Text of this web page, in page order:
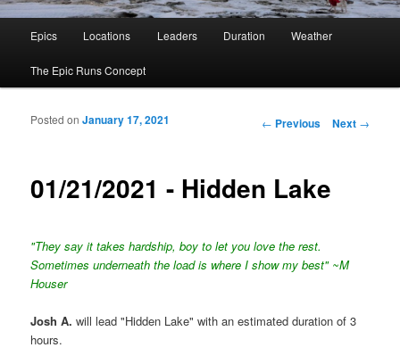
Skip to primary content
Skip to secondary content
Epics Locations Leaders Duration Weather
The Epic Runs Concept
Post navigation
← Previous Next →
01/21/2021 - Hidden Lake
Posted onJanuary 17, 2021
"They say it takes hardship, boy to let you love the rest.
Sometimes underneath the load is where I show my best" ~M
Houser
Josh A. will lead "Hidden Lake" with an estimated duration of 3
hours.